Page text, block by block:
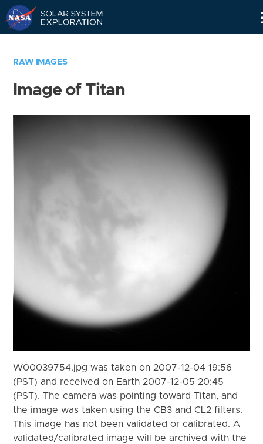
RAW IMAGES
Image of Titan
W00039754.jpg was taken on 2007-12-04 19:56
(PST) and received on Earth 2007-12-05 20:45
(PST). The camera was pointing toward Titan, and
the image was taken using the CB3 and CL2 filters.
This image has not been validated or calibrated. A
validated/calibrated image will be archived with the